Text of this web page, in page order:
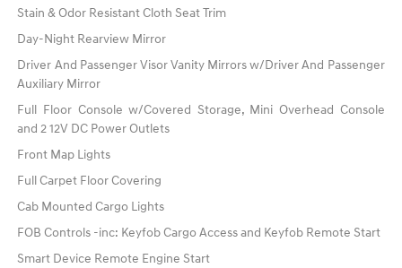
Stain & Odor Resistant Cloth Seat Trim
Day-Night Rearview Mirror
Driver And Passenger Visor Vanity Mirrors w/Driver And Passenger
Auxiliary Mirror
Full Floor Console w/Covered Storage, Mini Overhead Console
and 2 12V DC Power Outlets
Front Map Lights
Full Carpet Floor Covering
Cab Mounted Cargo Lights
FOB Controls -inc: Keyfob Cargo Access and Keyfob Remote Start
Smart Device Remote Engine Start